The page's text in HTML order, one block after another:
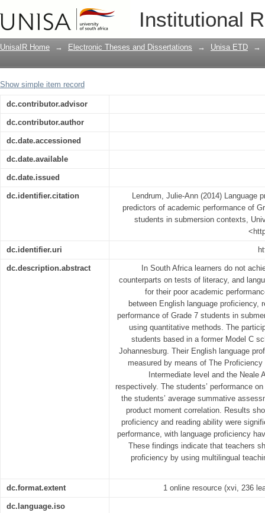
Institutional
Language proficiency and reading
of Grade 7 English second language
UnisaIR Home → Electronic Theses and Dissertations → Unisa ETD →
Show simple item record
dc.contributor.advisor
dc.contributor.author
dc.date.accessioned
dc.date.available
dc.date.issued
dc.identifier.citation
Lendrum, Julie-Ann (2014) Language
predictors of academic performance of
students in submersion contexts,
dc.identifier.uri
dc.description.abstract
In South Africa learners do not
counterparts on tests of literacy, and
for their poor academic
between English language proficiency,
performance of Grade 7 students in
using quantitative methods. The
students based in a former Model C
Johannesburg. Their English language
measured by means of The
Intermediate level and the
respectively. The students’ performance
the students’ average summative
product moment correlation. Results
proficiency and reading ability were
performance, with language proficiency
These findings indicate that teachers
proficiency by using multilingual
dc.format.extent 1 online resource (xvi, 236
dc.language.iso